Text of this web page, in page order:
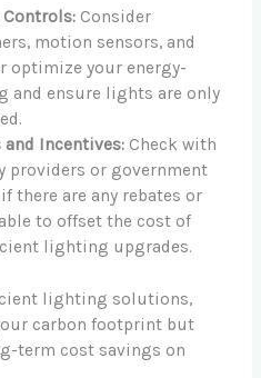
Consider
motion sensors, and
optimize your energy-
and ensure lights are only
and Incentives:Check with
or government
there are any rebates or
to offset the cost of
lighting upgrades.
lighting solutions,
carbon footprint but
term cost savings on